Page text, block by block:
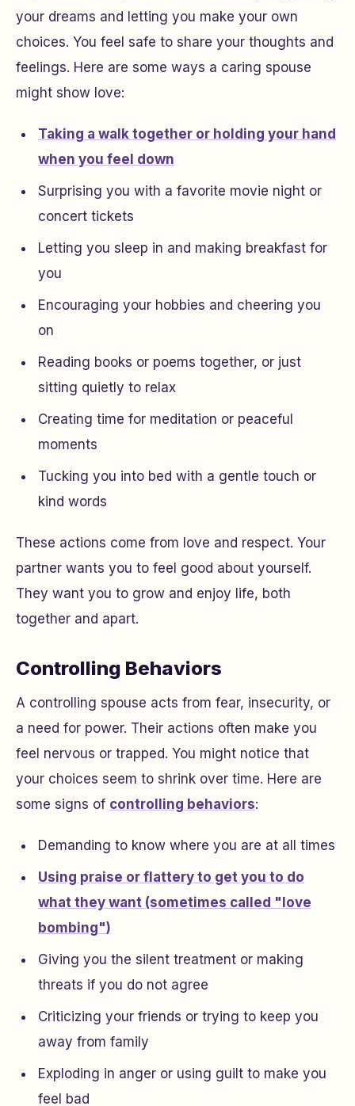
your dreams and letting you make your own
choices. You feel safe to share your thoughts and
feelings. Here are some ways a caring spouse
might show love:
Taking a walk together or holding your hand
when you feel down
Surprising you with a favorite movie night or
concert tickets
Letting you sleep in and making breakfast for
you
Encouraging your hobbies and cheering you
on
Reading books or poems together, or just
sitting quietly to relax
Creating time for meditation or peaceful
moments
Tucking you into bed with a gentle touch or
kind words
These actions come from love and respect. Your
partner wants you to feel good about yourself.
They want you to grow and enjoy life, both
together and apart.
Controlling Behaviors
A controlling spouse acts from fear, insecurity, or
a need for power. Their actions often make you
feel nervous or trapped. You might notice that
your choices seem to shrink over time. Here are
some signs of controlling behaviors:
Demanding to know where you are at all times
Using praise or flattery to get you to do
what they want (sometimes called "love
bombing")
Giving you the silent treatment or making
threats if you do not agree
Criticizing your friends or trying to keep you
away from family
Exploding in anger or using guilt to make you
feel bad